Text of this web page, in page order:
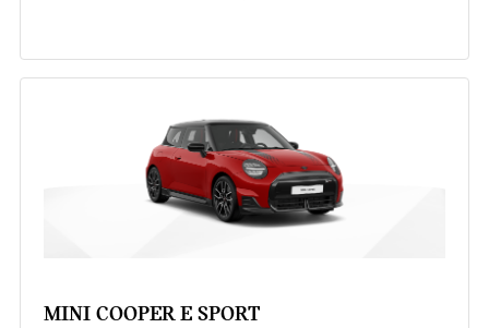
MINI COOPER E SPORT